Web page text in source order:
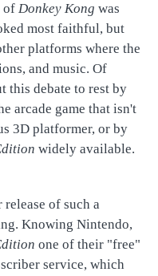
of Donkey Kong was
most faithful, but
platforms where the
and music. Of
this debate to rest by
arcade game that isn't
3D platformer, or by
widely available.
of such a
Knowing Nintendo,
one of their "free"
service, which